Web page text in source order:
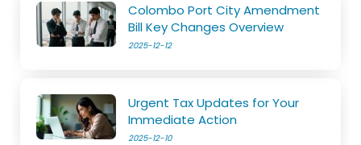
Colombo Port City Amendment
Bill Key Changes Overview
2025-12-12
Urgent Tax Updates for Your
Immediate Action
2025-12-10